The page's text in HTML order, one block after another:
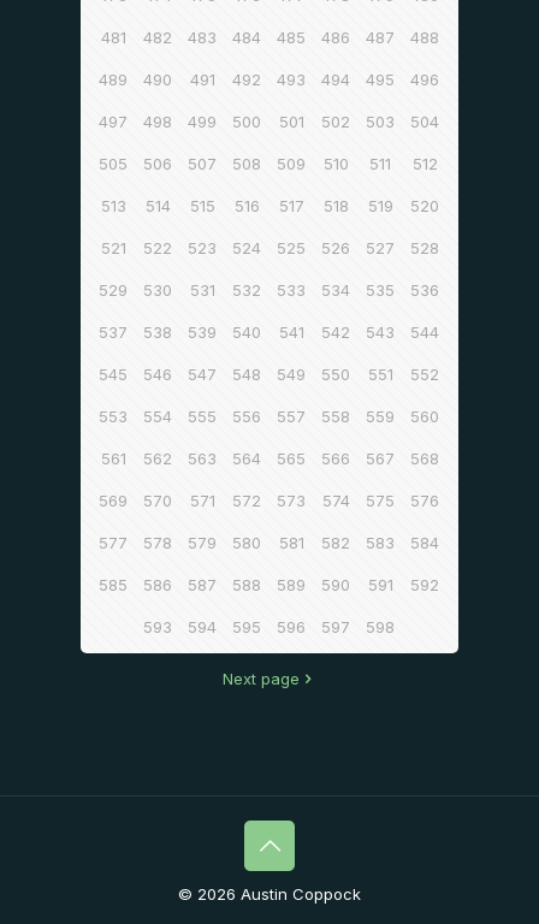
481 482 483 484 485 486 487 488
489 490 491 492 493 494 495 496
497 498 499 500 501 502 503 504
505 506 507 508 509 510 511 512
513 514 515 516 517 518 519 520
521 522 523 524 525 526 527 528
529 530 531 532 533 534 535 536
537 538 539 540 541 542 543 544
545 546 547 548 549 550 551 552
553 554 555 556 557 558 559 560
561 562 563 564 565 566 567 568
569 570 571 572 573 574 575 576
577 578 579 580 581 582 583 584
585 586 587 588 589 590 591 592
593 594 595 596 597 598
Next page
© 2026 Austin Coppock